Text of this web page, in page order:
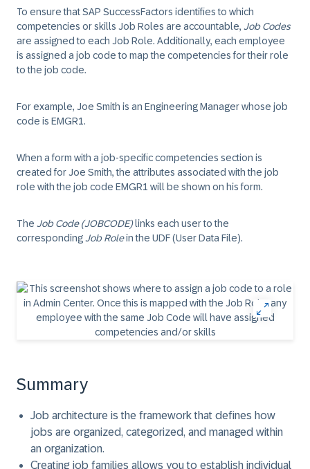
To ensure that SAP SuccessFactors identifies to which
competencies or skills Job Roles are accountable, Job Codes
are assigned to each Job Role. Additionally, each employee
is assigned a job code to map the competencies for their role
to the job code.
For example, Joe Smith is an Engineering Manager whose job
code is EMGR1.
When a form with a job-specific competencies section is
created for Joe Smith, the attributes associated with the job
role with the job code EMGR1 will be shown on his form.
The Job Code (JOBCODE)links each user to the
corresponding Job Rolein the UDF (User Data File).
Summary
Job architecture is the framework that defines how
jobs are organized, categorized, and managed within
an organization.
Creating job families allows you to establish individual